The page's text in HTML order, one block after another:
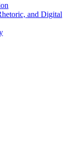
and Digital